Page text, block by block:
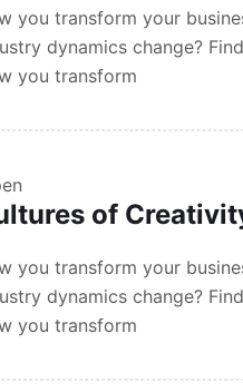
you transform your
dynamics change?
you transform
of
you transform your
dynamics change?
you transform